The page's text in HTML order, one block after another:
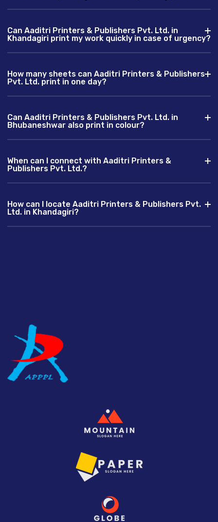
Can Aaditri Printers & Publishers Pvt. Ltd. in
Khandagiri print my work quickly in case of urgency?
How many sheets can Aaditri Printers & Publishers
Pvt. Ltd. print in one day?
Can Aaditri Printers & Publishers Pvt. Ltd. in
Bhubaneshwar also print in colour?
When can I connect with Aaditri Printers &
Publishers Pvt. Ltd.?
How can I locate Aaditri Printers & Publishers Pvt.
Ltd. in Khandagiri?